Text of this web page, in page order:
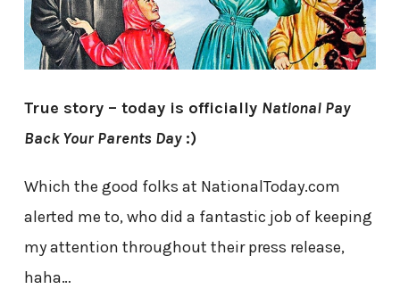
True story – today is officially National Pay
Back Your Parents Day:)
Which the good folks at NationalToday.com
alerted me to, who did a fantastic job of keeping
my attention throughout their press release,
haha…